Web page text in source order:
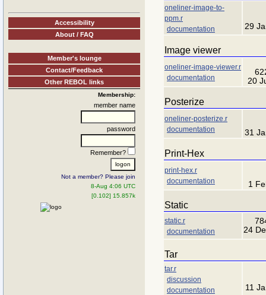
Accessibility
About / FAQ
Member's lounge
Contact/Feedback
Other REBOL links
Membership:
member name
password
Remember?
Not a member? Please join
8-Aug 4:06 UTC
[0.102] 15.857k
oneliner-image-to-
ppm.r
documentation
29
Image viewer
oneliner-image-viewer.r
documentation
20
Posterize
oneliner-posterize.r
documentation
31
Print-Hex
print-hex.r
documentation
1
Static
static.r
documentation
24
Tar
tar.r
discussion
documentation
11